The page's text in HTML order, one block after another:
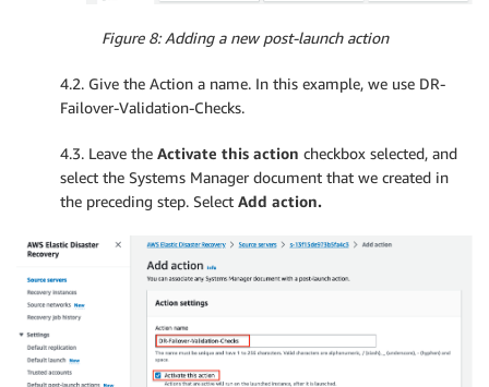
            echo 'aws cli is missing'
        fi
Figure 8: Adding a new post-launch action
4.2. Give the Action a name. In this example, we use DR-
Failover-Validation-Checks.
4.3. Leave the Activate this action checkbox selected, and
select the Systems Manager document that we created in
the preceding step. Select Add action.